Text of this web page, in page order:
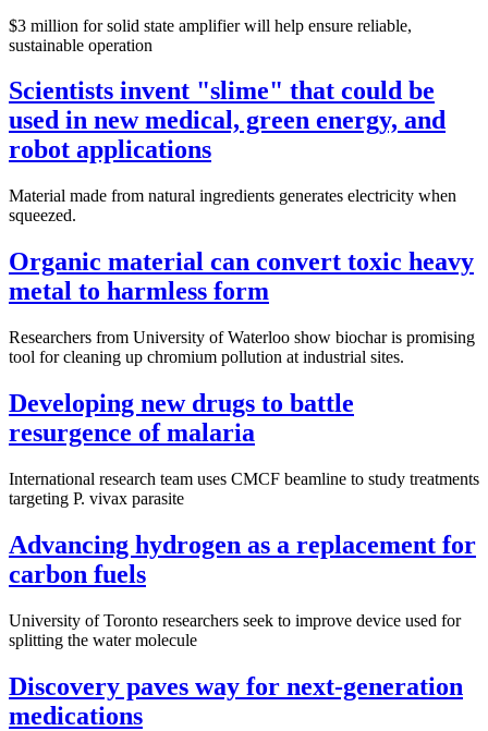
$3 million for solid state amplifier will help ensure reliable,
sustainable operation
Scientists invent "slime" that could be
used in new medical, green energy, and
robot applications
Material made from natural ingredients generates electricity when
squeezed.
Organic material can convert toxic heavy
metal to harmless form
Researchers from University of Waterloo show biochar is promising
tool for cleaning up chromium pollution at industrial sites.
Developing new drugs to battle
resurgence of malaria
International research team uses CMCF beamline to study treatments
targeting P. vivax parasite
Advancing hydrogen as a replacement for
carbon fuels
University of Toronto researchers seek to improve device used for
splitting the water molecule
Discovery paves way for next-generation
medications